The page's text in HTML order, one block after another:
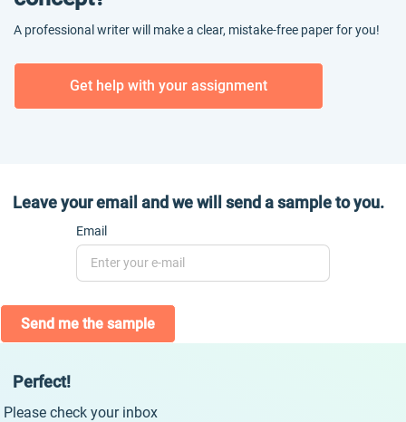
A professional writer will make a clear, mistake-free paper for you!
Get help with your assignment
Leave your email and we will send a sample to you.
Email
Send me the sample
Perfect!
Please check your inbox